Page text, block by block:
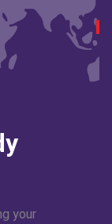
your